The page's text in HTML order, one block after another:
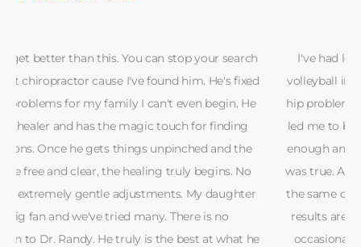
I've had low back pain since 18 years of age due to a
volleyball injury. Since then more back pain followed by
hip problems and frequent headaches and neck spasms
led me to believe that I simply wasn't working out hard
enough and needed to toughen up. In fact the opposite
was true. After a short two years of lifting, I again was in
the same condition of mild to moderate pain. So far the
results are good to very good. The headaches are only
occasionally now, like after a hard workout or no rest